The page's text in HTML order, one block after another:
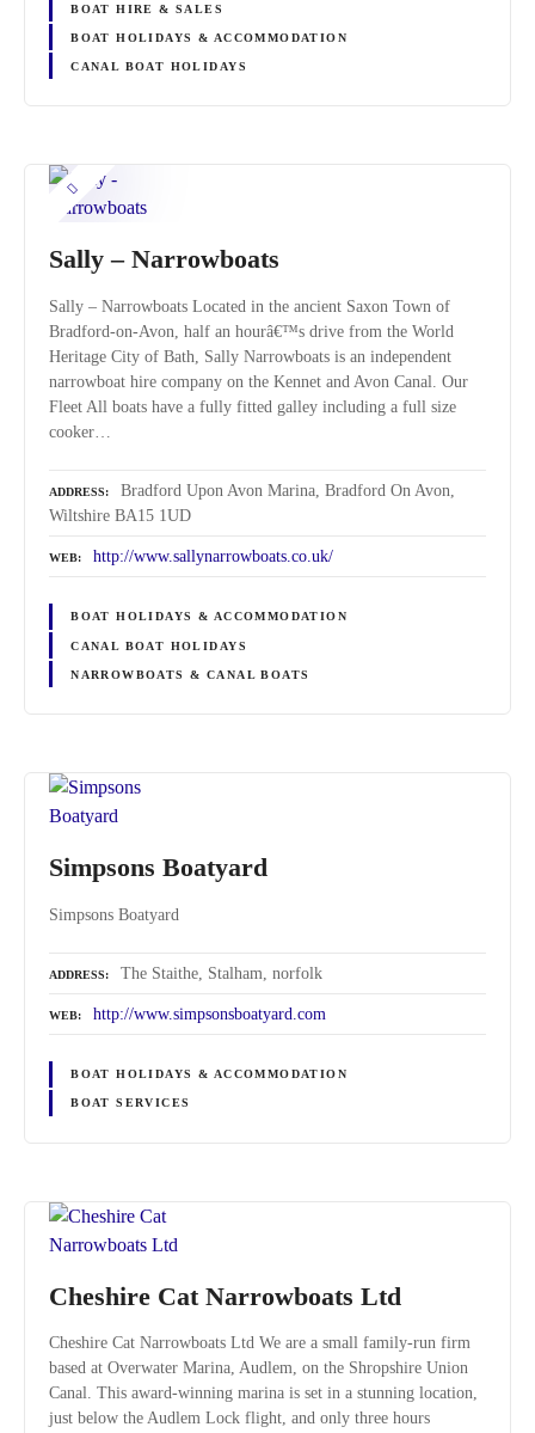
BOAT HIRE & SALES
BOAT HOLIDAYS & ACCOMMODATION
CANAL BOAT HOLIDAYS
Sally – Narrowboats
Sally – Narrowboats Located in the ancient Saxon Town of
Bradford-on-Avon, half an hourâ€™s drive from the World
Heritage City of Bath, Sally Narrowboats is an independent
narrowboat hire company on the Kennet and Avon Canal. Our
Fleet All boats have a fully fitted galley including a full size
cooker…
ADDRESS
Bradford Upon Avon Marina, Bradford On Avon,
Wiltshire BA15 1UD
WEB http://www.sallynarrowboats.co.uk/
BOAT HOLIDAYS & ACCOMMODATION
CANAL BOAT HOLIDAYS
NARROWBOATS & CANAL BOATS
Simpsons Boatyard
Simpsons Boatyard
ADDRESS The Staithe, Stalham, norfolk
WEB http://www.simpsonsboatyard.com
BOAT HOLIDAYS & ACCOMMODATION
BOAT SERVICES
Cheshire Cat Narrowboats Ltd
Cheshire Cat Narrowboats Ltd We are a small family-run firm
based at Overwater Marina, Audlem, on the Shropshire Union
Canal. This award-winning marina is set in a stunning location,
just below the Audlem Lock flight, and only three hours